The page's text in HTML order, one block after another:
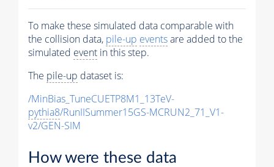
To make these simulated data comparable with
the collision data, pile-up eventsare added to the
simulated event in this step.
The pile-up dataset is:
/MinBias_TuneCUETP8M1_13TeV-
pythia8/RunIISummer15GS-MCRUN2_71_V1-
v2/GEN-SIM
How were these data